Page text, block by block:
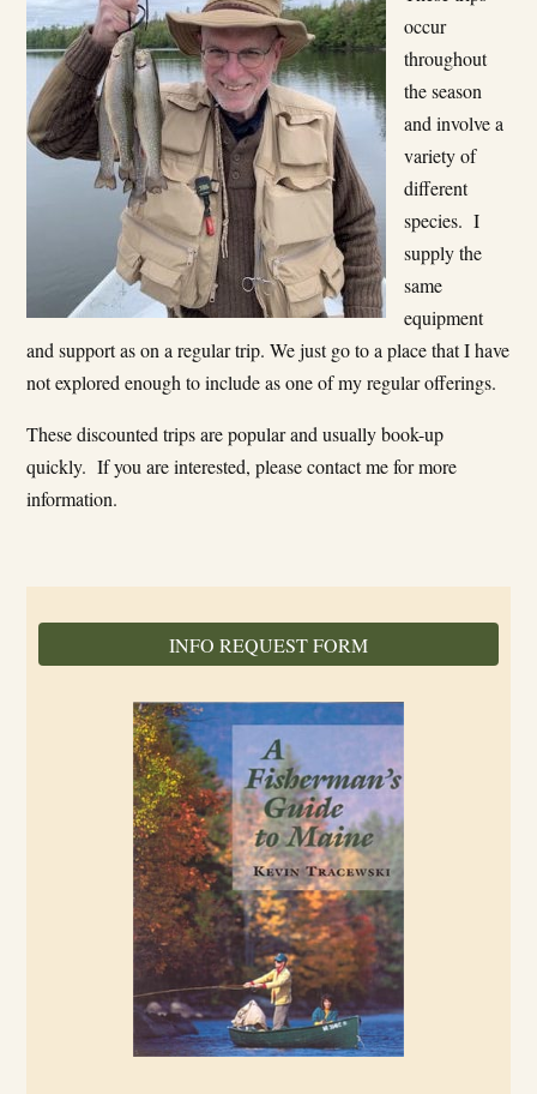
INFO REQUEST FORM
occur
throughout
the season
and involve a
variety of
different
species. I
supply the
same
equipment
and support as on a regular trip. We just go to a place that I have
not explored enough to include as one of my regular offerings.
These discounted trips are popular and usually book-up
quickly. If you are interested, please contact me for more
information.